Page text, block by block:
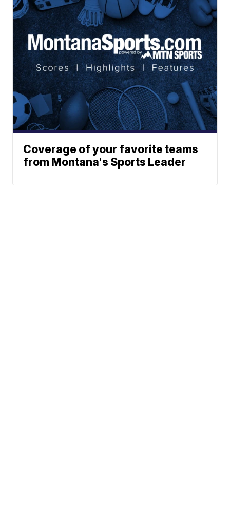
Coverage of your favorite teams
from Montana's Sports Leader